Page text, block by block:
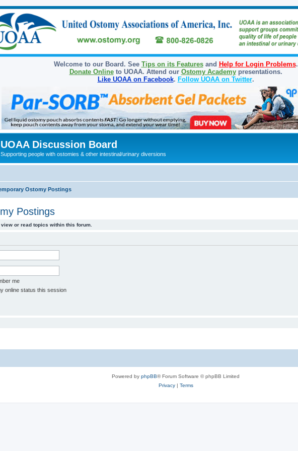
Welcome to our Board. See Tips on its Featuresand Help for Login Problems.
Donate Onlineto UOAA. Attend our Ostomy Academypresentations.
Like UOAA on Facebook. Follow UOAA on Twitter.
UOAA Discussion Board
Supporting people with ostomies & other intestinal/urinary diversions
Ostomy Postings
Postings
or read topics within this forum.
me
online status this session
Powered by phpBB® Forum Software © phpBB Limited
Privacy| Terms